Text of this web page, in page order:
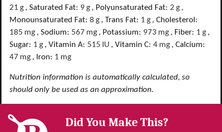
21 g , Saturated Fat: 9 g , Polyunsaturated Fat: 2 g ,
Monounsaturated Fat: 8 g , Trans Fat: 1 g , Cholesterol:
185 mg , Sodium: 567 mg , Potassium: 973 mg , Fiber: 1 g ,
Sugar: 1 g , Vitamin A: 515 IU , Vitamin C: 4 mg , Calcium:
47 mg , Iron: 1 mg
Nutrition information is automatically calculated, so
should only be used as an approximation.
Did You Make This?